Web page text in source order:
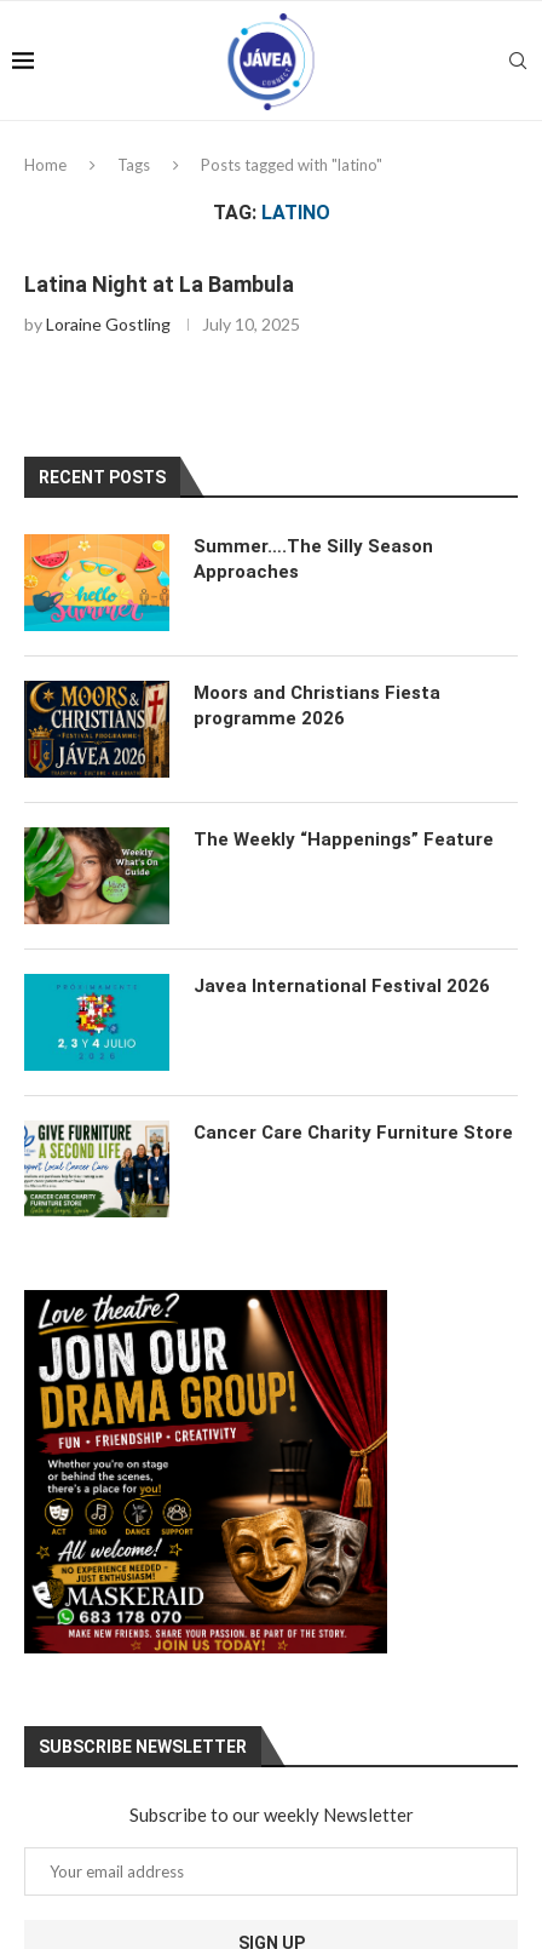
Home Tags Posts tagged with "latino"
TAG: LATINO
Latina Night at La Bambula
byLoraine Gostling July 10, 2025
RECENT POSTS
Summer….The Silly Season
Approaches
Moors and Christians Fiesta
programme 2026
The Weekly “Happenings” Feature
Javea International Festival 2026
Cancer Care Charity Furniture Store
SUBSCRIBE NEWSLETTER
Subscribe to our weekly Newsletter